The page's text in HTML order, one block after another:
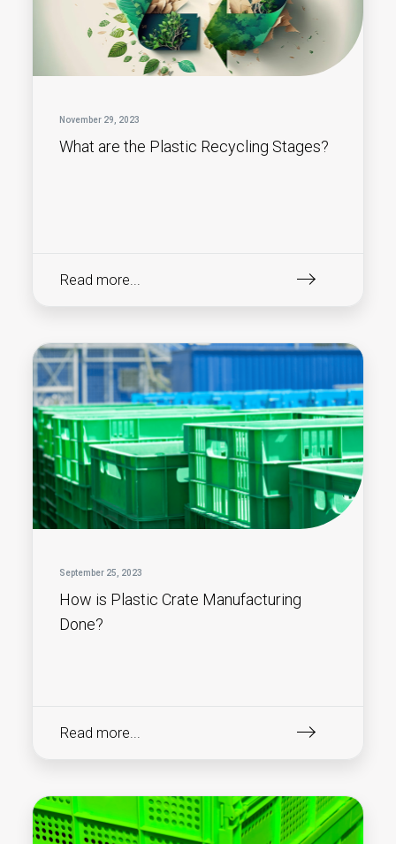
November 29, 2023
What are the Plastic Recycling Stages?
Read more...
September 25, 2023
How is Plastic Crate Manufacturing
Done?
Read more...